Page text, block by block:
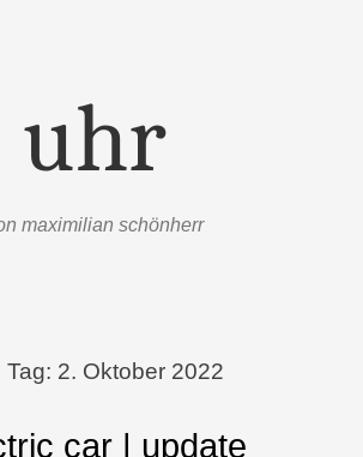
uhr
maximilian schönherr
Tag: 2. Oktober 2022
car | update